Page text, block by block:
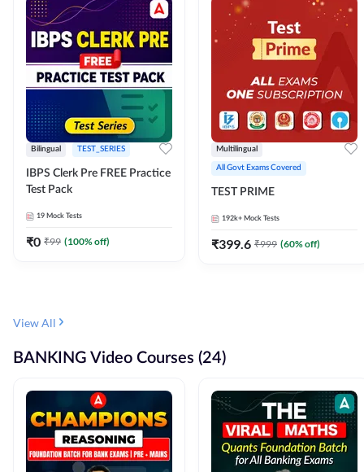
Bilingual TEST_SERIES
IBPS Clerk Pre FREE Practice
Test Pack
19 Mock Tests
₹0 ₹99 (100% off)
Multilingual
All Govt Exams Covered
TEST PRIME
192k+ Mock Tests
₹399.6 ₹999 (60% off)
View All
BANKING Video Courses (24)